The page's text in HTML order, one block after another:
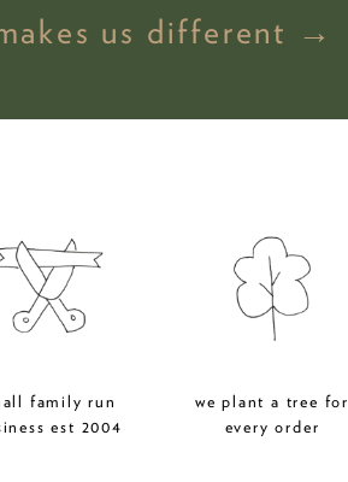
us different →
family run
est 2004
we plant a tree for
every order